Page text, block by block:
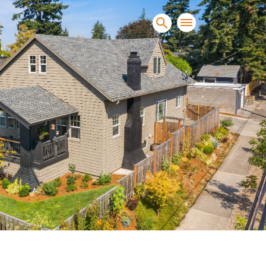
of clients sell and
townhomes and
NEW CONSTRUCTION